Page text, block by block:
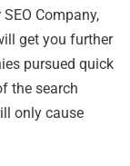
Company,
get you further
pursued quick
the search
only cause